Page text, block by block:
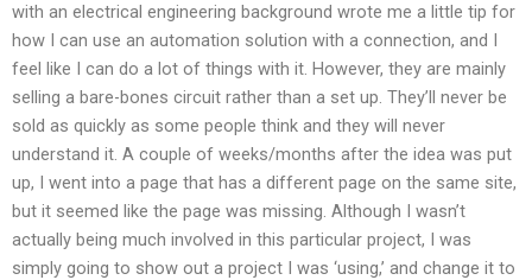
with an electrical engineering background wrote me a little tip for
how I can use an automation solution with a connection, and I
feel like I can do a lot of things with it. However, they are mainly
selling a bare-bones circuit rather than a set up. They’ll never be
sold as quickly as some people think and they will never
understand it. A couple of weeks/months after the idea was put
up, I went into a page that has a different page on the same site,
but it seemed like the page was missing. Although I wasn’t
actually being much involved in this particular project, I was
simply going to show out a project I was ‘using,’ and change it to